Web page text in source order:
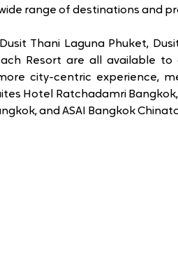
range of destinations and
Thani Laguna Phuket,
Resort are all available
city-centric experience,
Hotel Ratchadamri
and ASAI Bangkok